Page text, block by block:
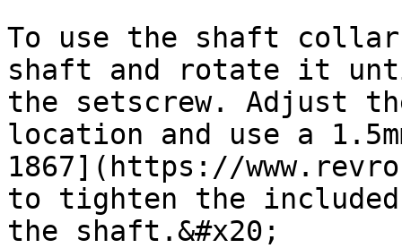
To use the shaft
shaft and rotate it
the setscrew. Adjust
location and use a
1867](https://
to tighten the
the shaft.&#x20;